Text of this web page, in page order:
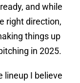
and while
right direction,
things up
in 2025.
lineup I believe